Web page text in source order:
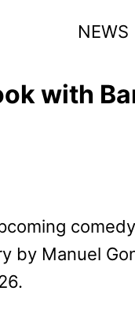
NEWS
with
by Manuel